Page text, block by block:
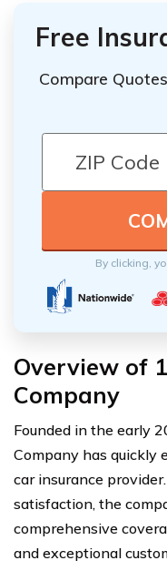
Free
Compare
By clicking,
Overview of
Company
Founded in the early
Company has quickly
car insurance
satisfaction, the
comprehensive
and exceptional